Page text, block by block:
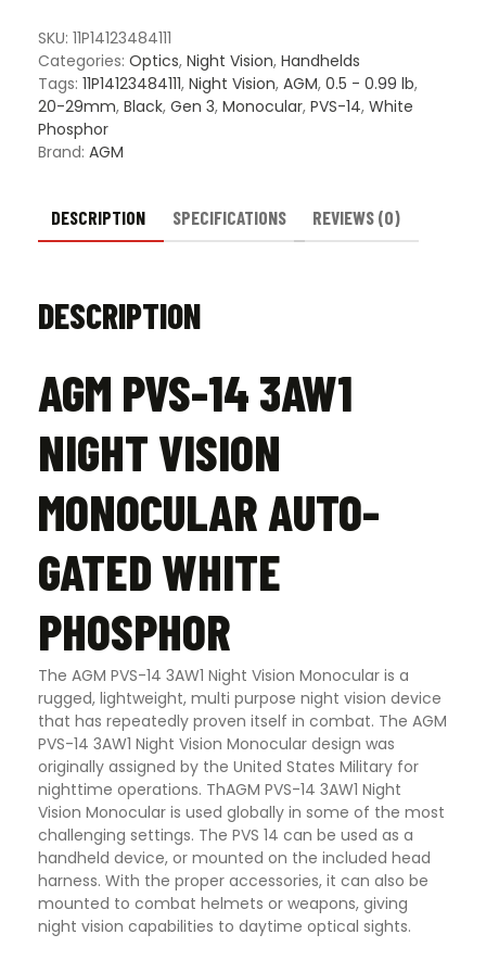
Vision
Monocular
Auto-
Gated
White
Phosphor
SKU: 11P14123484111
Categories: Optics, Night Vision, Handhelds
Tags: 11P14123484111, Night Vision, AGM, 0.5 - 0.99 lb,
20-29mm, Black, Gen 3, Monocular, PVS-14, White
Phosphor
Brand: AGM
DESCRIPTION SPECIFICATIONS REVIEWS (0)
DESCRIPTION
AGM PVS-14 3AW1
NIGHT VISION
MONOCULAR AUTO-
GATED WHITE
PHOSPHOR
The AGM PVS-14 3AW1 Night Vision Monocular is a
rugged, lightweight, multi purpose night vision device
that has repeatedly proven itself in combat. The AGM
PVS-14 3AW1 Night Vision Monocular design was
originally assigned by the United States Military for
nighttime operations. ThAGM PVS-14 3AW1 Night
Vision Monocular is used globally in some of the most
challenging settings. The PVS 14 can be used as a
handheld device, or mounted on the included head
harness. With the proper accessories, it can also be
mounted to combat helmets or weapons, giving
night vision capabilities to daytime optical sights.